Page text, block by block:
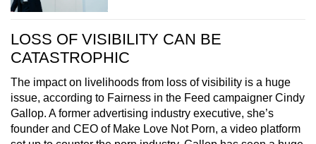
LOSS OF VISIBILITY CAN BE
CATASTROPHIC
The impact on livelihoods from loss of visibility is a huge
issue, according to Fairness in the Feed campaigner Cindy
Gallop. A former advertising industry executive, she’s
founder and CEO of Make Love Not Porn, a video platform